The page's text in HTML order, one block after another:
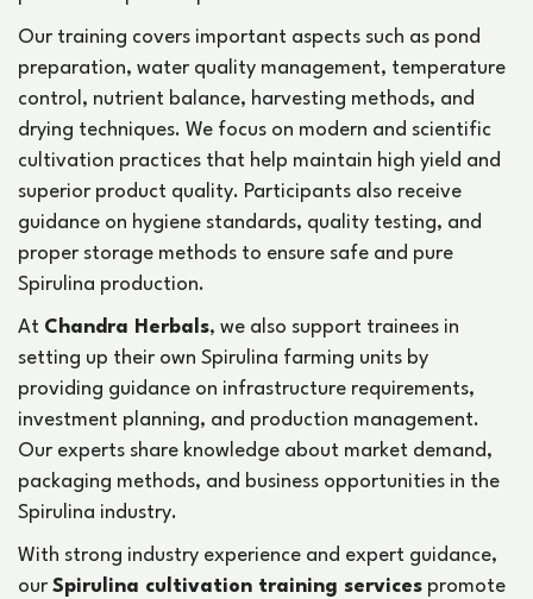
Our training covers important aspects such as pond
preparation, water quality management, temperature
control, nutrient balance, harvesting methods, and
drying techniques. We focus on modern and scientific
cultivation practices that help maintain high yield and
superior product quality. Participants also receive
guidance on hygiene standards, quality testing, and
proper storage methods to ensure safe and pure
Spirulina production.
At Chandra Herbals, we also support trainees in
setting up their own Spirulina farming units by
providing guidance on infrastructure requirements,
investment planning, and production management.
Our experts share knowledge about market demand,
packaging methods, and business opportunities in the
Spirulina industry.
With strong industry experience and expert guidance,
our Spirulina cultivation training services promote